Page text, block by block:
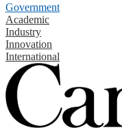
Government
Academic
Industry
Innovation
International